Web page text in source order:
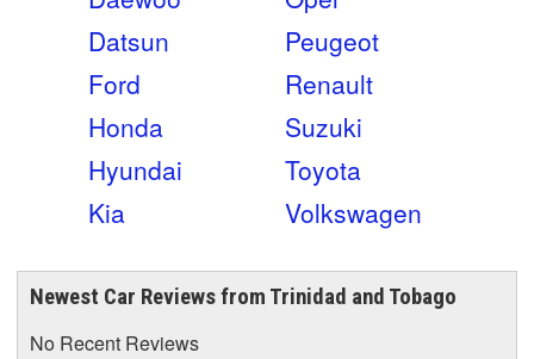
Datsun
Ford
Honda
Hyundai
Kia
Peugeot
Renault
Suzuki
Toyota
Volkswagen
Newest Car Reviews from Trinidad and Tobago
No Recent Reviews